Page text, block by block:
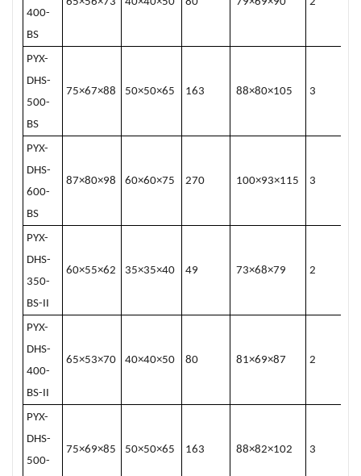
400-
BS
PYX-
DHS-
500-
BS
75×67×88 50×50×65 163 88×80×105 3
PYX-
DHS-
600-
BS
87×80×98 60×60×75 270 100×93×115 3
PYX-
DHS-
350-
BS-II
60×55×62 35×35×40 49 73×68×79 2
PYX-
DHS-
400-
BS-II
65×53×70 40×40×50 80 81×69×87 2
PYX-
DHS-
500-
75×69×85 50×50×65 163 88×82×102 3